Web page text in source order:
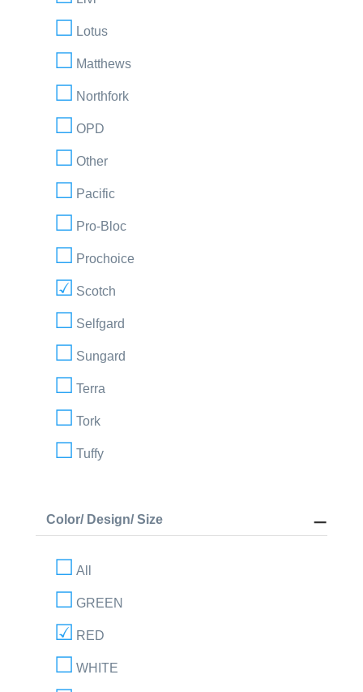
Lotus
Matthews
Northfork
OPD
Other
Pacific
Pro-Bloc
Prochoice
Scotch
Selfgard
Sungard
Terra
Tork
Tuffy
Color/ Design/ Size
All
GREEN
RED
WHITE